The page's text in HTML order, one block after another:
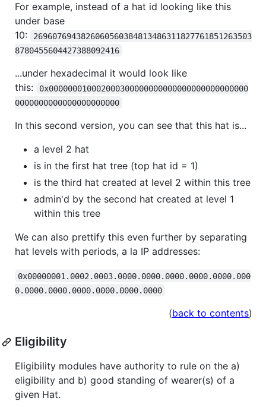
For example, instead of a hat id looking like this
under base
10:
2696076943826060560384813486311827761851263503
8780455604427388092416
...under hexadecimal it would look like
this:
0x000000010002000300000000000000000000000000
0000000000000000000000
In this second version, you can see that this hat is...
a level 2 hat
is in the first hat tree (top hat id = 1)
is the third hat created at level 2 within this tree
admin'd by the second hat created at level 1
within this tree
We can also prettify this even further by separating
hat levels with periods, a la IP addresses:
0x00000001.0002.0003.0000.0000.0000.0000.0000.000
0.0000.0000.0000.0000.0000.0000
(back to contents)
Eligibility
Eligibility modules have authority to rule on the a)
eligibility and b) good standing of wearer(s) of a
given Hat.